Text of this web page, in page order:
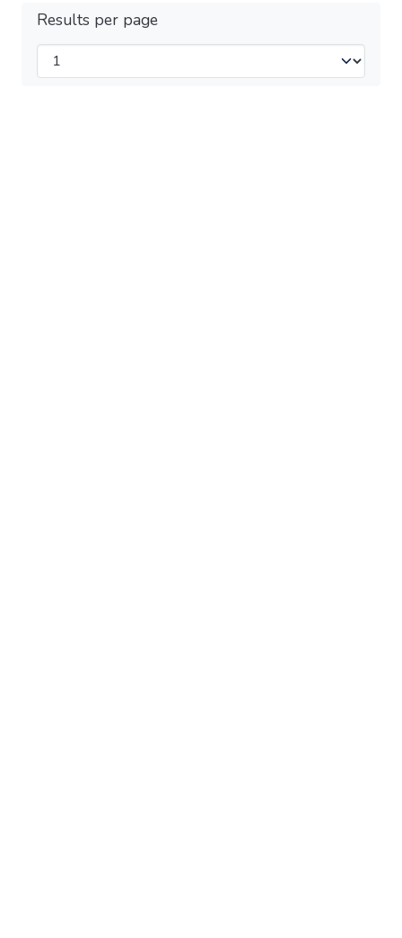
Results per page